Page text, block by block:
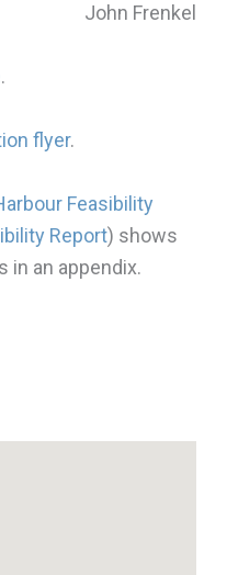
John Frenkel
.
flyer.
Feasibility
Report) shows
in an appendix.